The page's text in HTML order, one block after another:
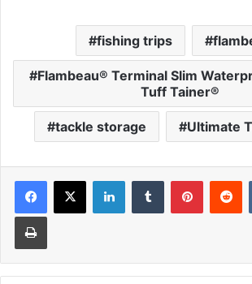
fishing trips
Flambeau® Terminal Slim
Tuff Tainer®
tackle storage Ultimate
LinkedInTumblr Pinterest
Print